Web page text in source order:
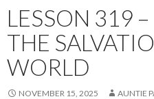
LESSON 319
THE
WORLD
NOVEMBER 15, 2025 AUNTIE